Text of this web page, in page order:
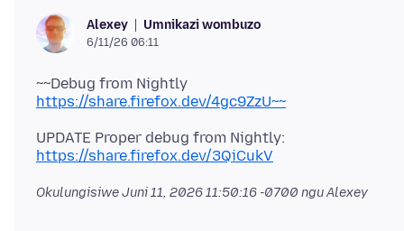
Alexey Umnikazi wombuzo
6/11/26 06:11
~~Debug from Nightly
https://share.firefox.dev/4gc9ZzU~~
UPDATE Proper debug from Nightly:
https://share.firefox.dev/3QiCukV
OkulungisiweJuni 11, 2026 11:50:16 -0700 ngu Alexey